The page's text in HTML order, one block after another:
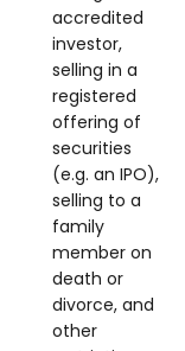
accredited
investor,
selling in a
registered
offering of
securities
(e.g. an IPO),
selling to a
family
member on
death or
divorce, and
other